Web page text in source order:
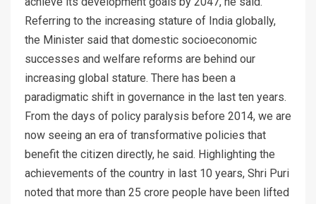
Referring to the increasing stature of India globally,
the Minister said that domestic socioeconomic
successes and welfare reforms are behind our
increasing global stature. There has been a
paradigmatic shift in governance in the last ten years.
From the days of policy paralysis before 2014, we are
now seeing an era of transformative policies that
benefit the citizen directly, he said. Highlighting the
achievements of the country in last 10 years, Shri Puri
noted that more than 25 crore people have been lifted